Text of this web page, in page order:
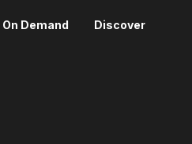
On Demand Discover